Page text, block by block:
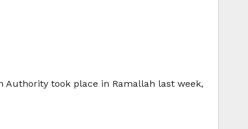
Authority took place in Ramallah last week,